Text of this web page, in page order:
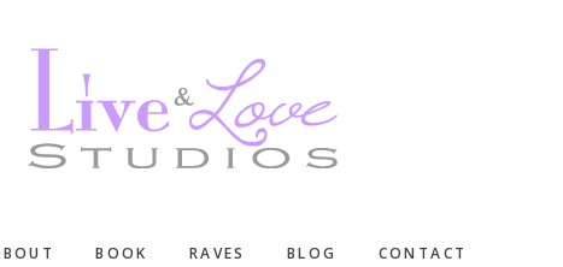
BOOK RAVES BLOG CONTACT